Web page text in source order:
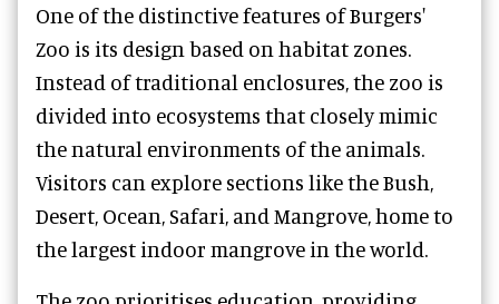
One of the distinctive features of Burgers'
Zoo is its design based on habitat zones.
Instead of traditional enclosures, the zoo is
divided into ecosystems that closely mimic
the natural environments of the animals.
Visitors can explore sections like the Bush,
Desert, Ocean, Safari, and Mangrove, home to
the largest indoor mangrove in the world.